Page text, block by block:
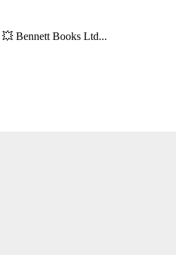
💥 Bennett Books Ltd...